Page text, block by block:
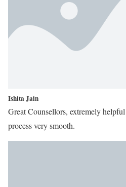
Ishita Jain
Great Counsellors, extremely
process very smooth.